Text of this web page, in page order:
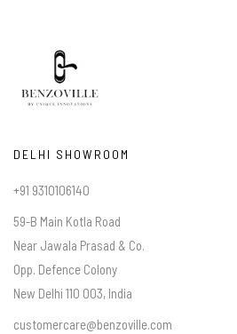
DELHI SHOWROOM
+91 9310106140
59-B Main Kotla Road
Near Jawala Prasad & Co.
Opp. Defence Colony
New Delhi 110 003, India
customercare@benzoville.com